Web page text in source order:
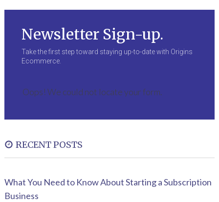
Newsletter Sign-up.
Take the first step toward staying up-to-date with Origins
Ecommerce.
Oops! We could not locate your form.
RECENT POSTS
What You Need to Know About Starting a Subscription
Business